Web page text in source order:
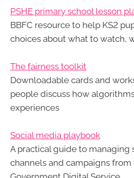
PSHE primary school lesson
BBFC resource to help KS2
choices about what to watch,
The fairness toolkit
Downloadable cards and
people discuss how
experiences
Social media playbook
A practical guide to managing
channels and campaigns